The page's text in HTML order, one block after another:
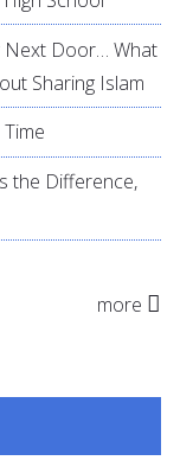
Next Door… What
Sharing Islam
the Difference,
more